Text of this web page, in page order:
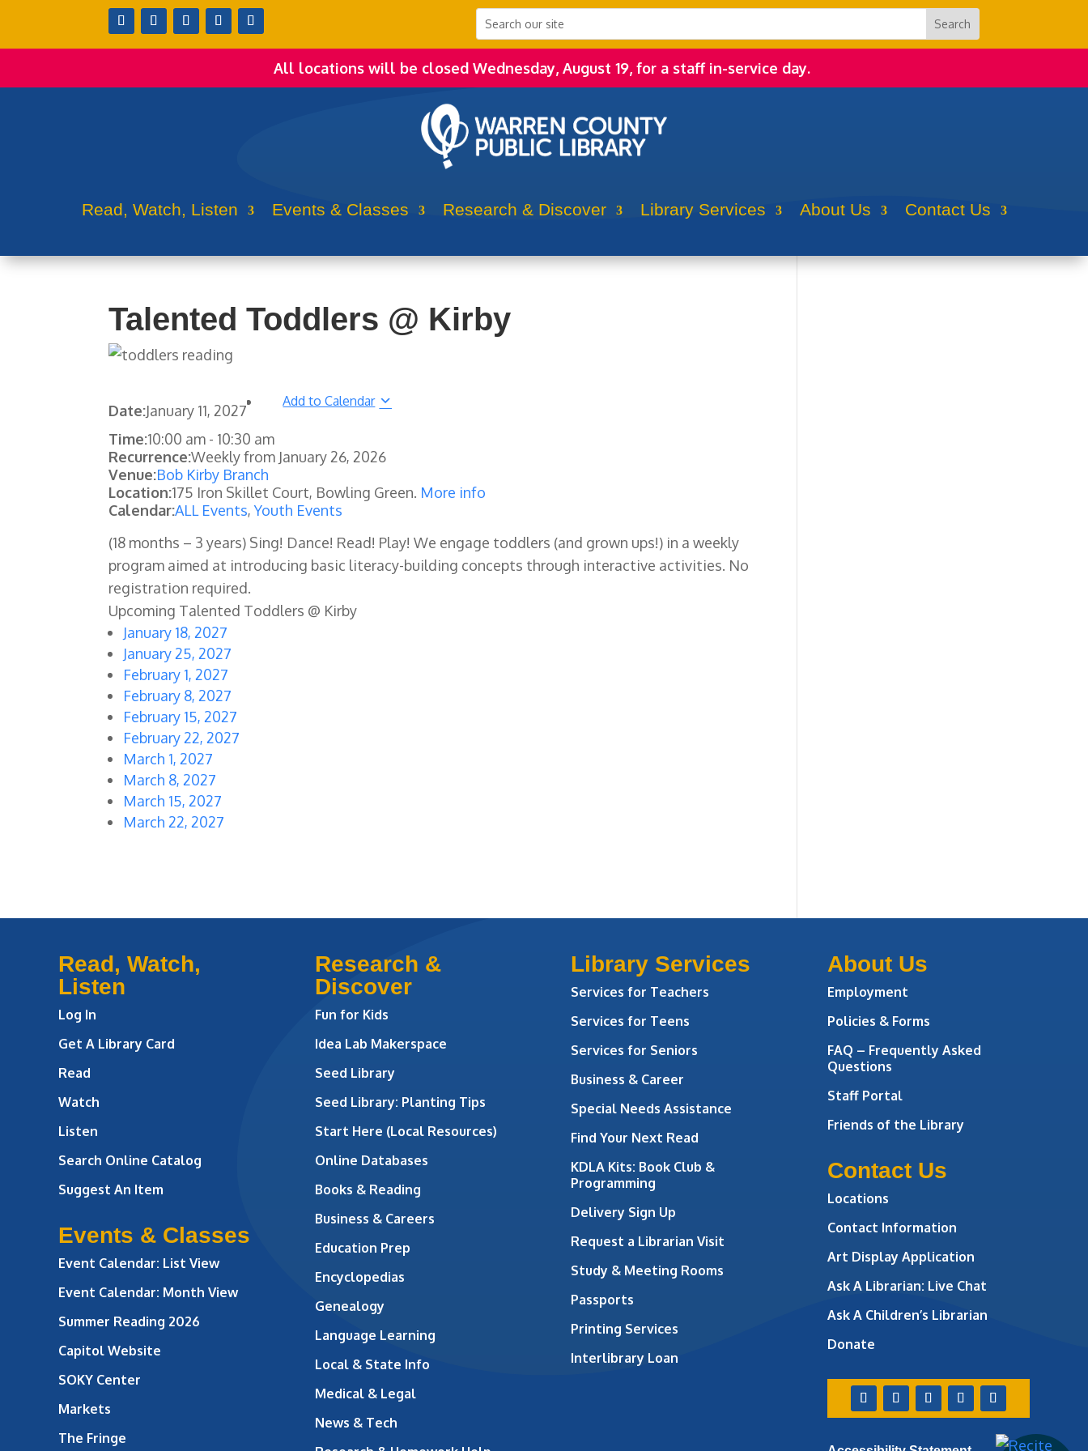
All locations will be closed Wednesday, August 19, for a staff in-service day.
Read, Watch, Listen Events & Classes Research & Discover Library Services About Us Contact Us
Talented Toddlers @ Kirby
Date:January 11, 2027
Add to Calendar
Time:10:00 am - 10:30 am
Recurrence:Weekly from January 26, 2026
Venue:Bob Kirby Branch
Location:175 Iron Skillet Court, Bowling Green. More info
Calendar:ALL Events,Youth Events
(18 months – 3 years) Sing! Dance! Read! Play! We engage toddlers (and grown ups!) in a weekly
program aimed at introducing basic literacy-building concepts through interactive activities. No
registration required.
Upcoming Talented Toddlers @ Kirby
January 18, 2027
January 25, 2027
February 1, 2027
February 8, 2027
February 15, 2027
February 22, 2027
March 1, 2027
March 8, 2027
March 15, 2027
March 22, 2027
Read, Watch,
Listen
Log In
Get A Library Card
Read
Watch
Listen
Search Online Catalog
Suggest An Item
Events & Classes
Event Calendar: List View
Event Calendar: Month View
Summer Reading 2026
Capitol Website
SOKY Center
Markets
The Fringe
Research &
Discover
Fun for Kids
Idea Lab Makerspace
Seed Library
Seed Library: Planting Tips
Start Here (Local Resources)
Online Databases
Books & Reading
Business & Careers
Education Prep
Encyclopedias
Genealogy
Language Learning
Local & State Info
Medical & Legal
News & Tech
Library Services
Services for Teachers
Services for Teens
Services for Seniors
Business & Career
Special Needs Assistance
Find Your Next Read
KDLA Kits: Book Club &
Programming
Delivery Sign Up
Request a Librarian Visit
Study & Meeting Rooms
Passports
Printing Services
Interlibrary Loan
About Us
Employment
Policies & Forms
FAQ – Frequently Asked
Questions
Staff Portal
Friends of the Library
Contact Us
Locations
Contact Information
Art Display Application
Ask A Librarian: Live Chat
Ask A Children’s Librarian
Donate